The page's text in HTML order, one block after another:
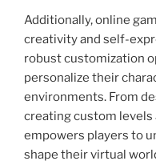
Additionally, online
creativity and self-
robust customization
personalize their
environments. From
creating custom levels
empowers players to
shape their virtual